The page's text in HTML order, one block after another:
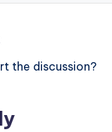
the discussion?